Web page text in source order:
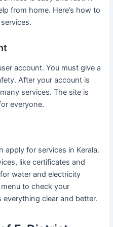
from home. Here’s how to
account. You must give a
After your account is
services. The site is
everyone.
apply for services in Kerala.
like certificates and
water and electricity
to check your
clear and better.